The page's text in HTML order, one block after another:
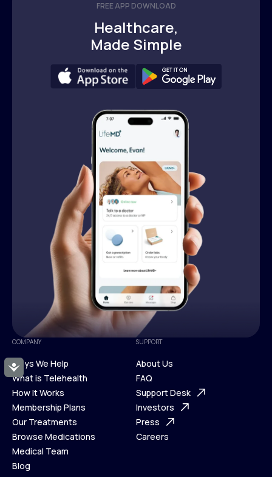
Accessibility
FREE APP DOWNLOAD
Healthcare,
Made Simple
COMPANY
Ways We Help
Ways We Help
What is Telehealth
What is Telehealth
How It Works
How It Works
Membership Plans
Membership Plans
Our Treatments
Our Treatments
Browse Medications
Browse Medications
Medical Team
Blog
SUPPORT
About Us
About Us
FAQ
FAQ
Support Desk
Support Desk
Investors
Investors
Press
Careers